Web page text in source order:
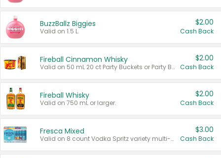
BuzzBallz Biggies
Valid on 1.5 L.
$2.00
Cash Back
Fireball Cinnamon Whisky
Valid on 50 mL 20 ct Party Buckets or Party Boxes.
$2.00
Cash Back
Fireball Whisky
Valid on 750 mL or larger.
$2.00
Cash Back
Fresca Mixed
Valid on 8 count Vodka Spritz variety multi-packs.
$3.00
Cash Back